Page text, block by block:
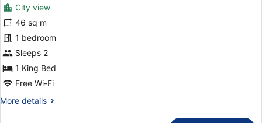
Suite
with
Balcony
review)
City view
46 sq m
1 bedroom
Sleeps 2
1 King Bed
Free Wi-Fi
More details
More